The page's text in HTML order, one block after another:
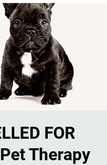
FOR
Therapy